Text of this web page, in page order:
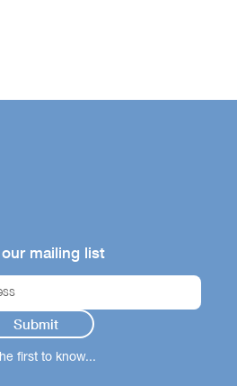
mailing list
first to know...